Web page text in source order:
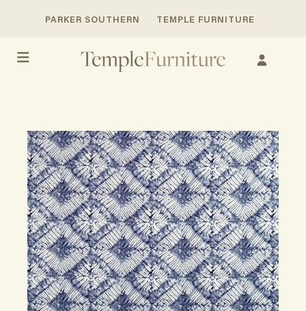
PARKER SOUTHERN TEMPLE FURNITURE